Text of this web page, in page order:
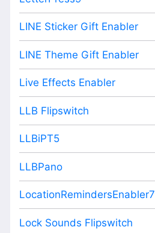
LINE Sticker Gift Enabler
LINE Theme Gift Enabler
Live Effects Enabler
LLB Flipswitch
LLBiPT5
LLBPano
LocationRemindersEnabler7
Lock Sounds Flipswitch